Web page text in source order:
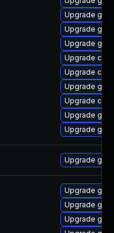
Upgrade
Upgrade
Upgrade
Upgrade
Upgrade
Upgrade
Upgrade
Upgrade
Upgrade
Upgrade
Upgrade
Upgrade
Upgrade